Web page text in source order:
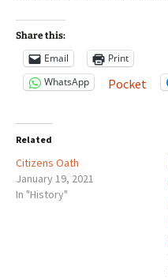
Share this:
Email
Print
WhatsApp
Pocket
Related
Citizens Oath
January 19, 2021
In "History"